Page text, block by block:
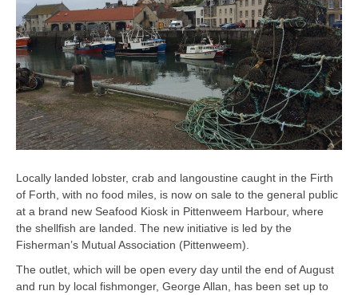
Locally landed lobster, crab and langoustine caught in the Firth
of Forth, with no food miles, is now on sale to the general public
at a brand new Seafood Kiosk in Pittenweem Harbour, where
the shellfish are landed. The new initiative is led by the
Fisherman’s Mutual Association (Pittenweem).
The outlet, which will be open every day until the end of August
and run by local fishmonger, George Allan, has been set up to